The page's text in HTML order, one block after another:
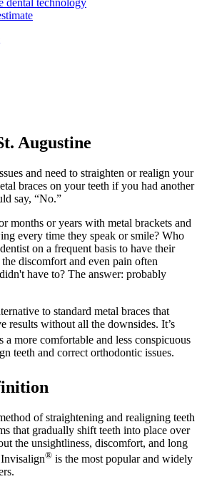
dental technology
Augustine
and need to straighten or realign your
braces on your teeth if you had another
say, “No.”
months or years with metal brackets and
every time they speak or smile? Who
on a frequent basis to have their
discomfort and even pain often
have to? The answer: probably
to standard metal braces that
results without all the downsides. It’s
a more comfortable and less conspicuous
teeth and correct orthodontic issues.
of straightening and realigning teeth
that gradually shift teeth into place over
the unsightliness, discomfort, and long
® is the most popular and widely